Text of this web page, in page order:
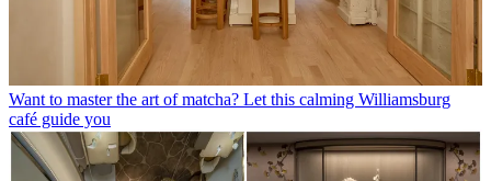
Want to master the art of matcha? Let this calming Williamsburg
café guide you